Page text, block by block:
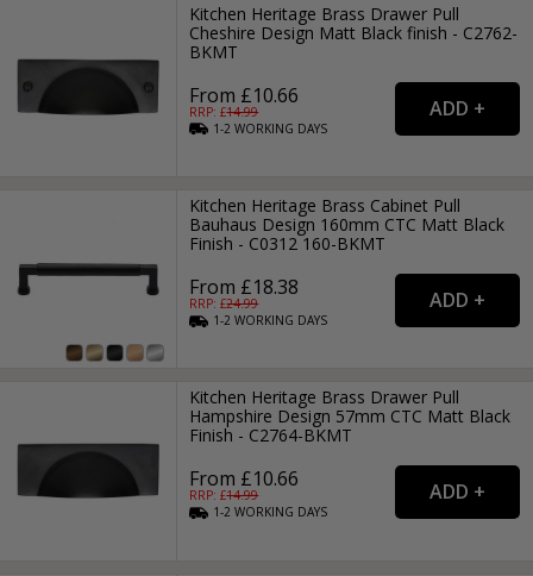
Kitchen Heritage Brass Drawer Pull
Cheshire Design Matt Black finish - C2762-
BKMT
From £10.66
RRP: £14.99
1-2WORKING DAYS
Kitchen Heritage Brass Cabinet Pull
Bauhaus Design 160mm CTC Matt Black
Finish - C0312 160-BKMT
From £18.38
RRP: £24.99
1-2WORKING DAYS
Kitchen Heritage Brass Drawer Pull
Hampshire Design 57mm CTC Matt Black
Finish - C2764-BKMT
From £10.66
RRP: £14.99
1-2WORKING DAYS